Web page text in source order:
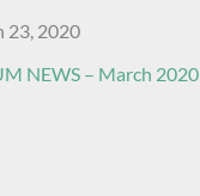
23, 2020
NEWS – March 2020